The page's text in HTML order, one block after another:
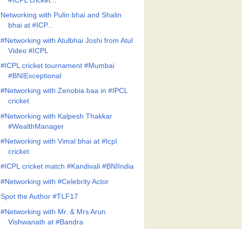
Networking with Pulin bhai and Shalin
bhai at #ICP...
#Networking with Atulbhai Joshi from Atul
Video #ICPL
#ICPL cricket tournament #Mumbai
#BNIExceptional
#Networking with Zenobia baa in #IPCL
cricket
#Networking with Kalpesh Thakkar
#WealthManager
#Networking with Vimal bhai at #Icpl
cricket
#ICPL cricket match #Kandivali #BNIIndia
#Networking with #Celebrity Actor
Spot the Author #TLF17
#Networking with Mr. & Mrs Arun
Vishwanath at #Bandra